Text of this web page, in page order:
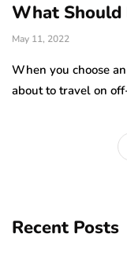
What Should
May 11, 2022
When you choose
about to travel on
Recent Posts